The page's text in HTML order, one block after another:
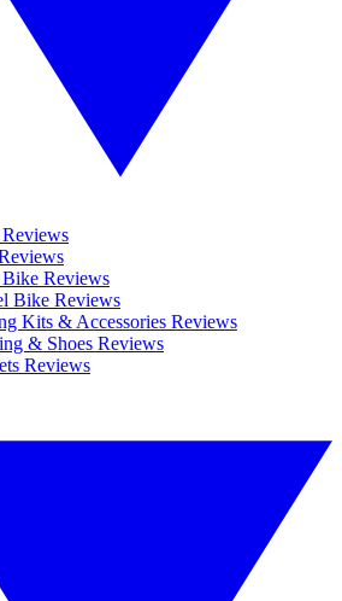
Reviews
Bike Reviews
Kits & Accessories Reviews
& Shoes Reviews
Reviews